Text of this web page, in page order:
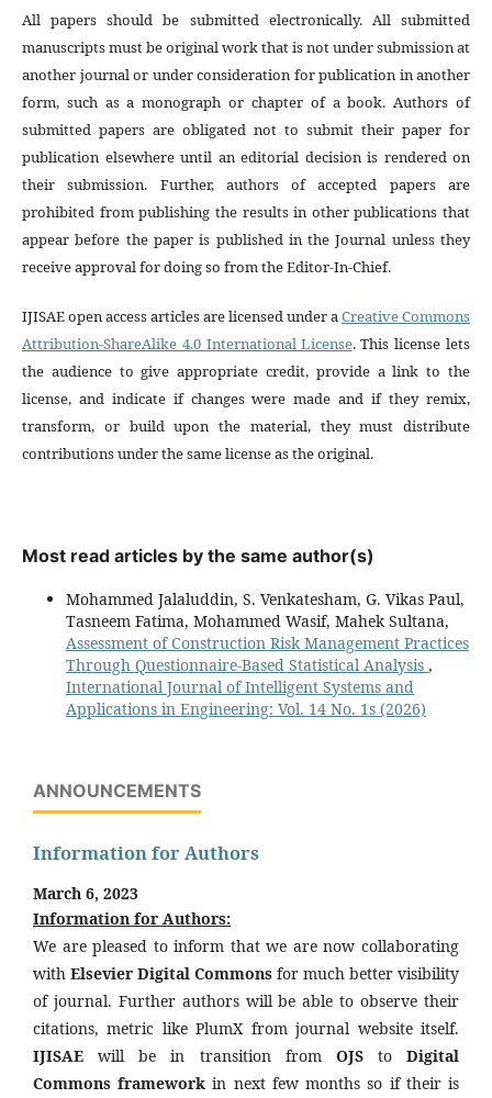
All papers should be submitted electronically. All submitted
manuscripts must be original work that is not under submission at
another journal or under consideration for publication in another
form, such as a monograph or chapter of a book. Authors of
submitted papers are obligated not to submit their paper for
publication elsewhere until an editorial decision is rendered on
their submission. Further, authors of accepted papers are
prohibited from publishing the results in other publications that
appear before the paper is published in the Journal unless they
receive approval for doing so from the Editor-In-Chief.
IJISAE open access articles are licensed under aCreative Commons
Attribution-ShareAlike 4.0 International License. This license lets
the audience to give appropriate credit, provide a link to the
license, and indicate if changes were made and if they remix,
transform, or build upon the material, they must distribute
contributions under the same license as the original.
Most read articles by the same author(s)
Mohammed Jalaluddin, S. Venkatesham, G. Vikas Paul,
Tasneem Fatima, Mohammed Wasif, Mahek Sultana,
Assessment of Construction Risk Management Practices
Through Questionnaire-Based Statistical Analysis ,
International Journal of Intelligent Systems and
Applications in Engineering: Vol. 14 No. 1s (2026)
ANNOUNCEMENTS
Information for Authors
March 6, 2023
Information for Authors:
We are pleased to inform that we are now collaborating
with Elsevier Digital Commons for much better visibility
of journal. Further authors will be able to observe their
citations, metric like PlumX from journal website itself.
IJISAE will be in transition from OJSto Digital
Commons framework in next few months so if their is